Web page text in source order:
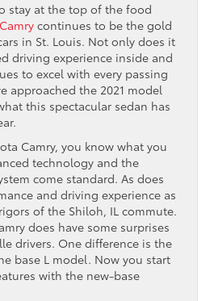
stay at the top of the food
continues to be the gold
in St. Louis. Not only does it
driving experience inside and
to excel with every passing
approached the 2021 model
this spectacular sedan has
Camry, you know what you
technology and the
come standard. As does
and driving experience as
of the Shiloh, IL commute.
does have some surprises
drivers. One difference is the
base L model. Now you start
with the new-base